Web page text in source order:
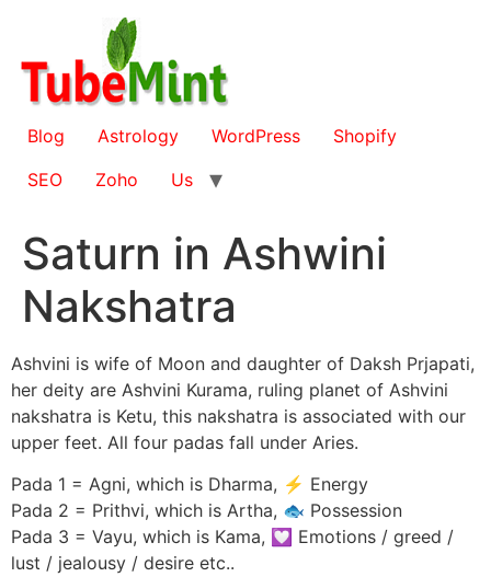
content
Blog Astrology WordPress
Shopify
SEO
Zoho Us
Saturn in Ashwini
Nakshatra
Ashvini is wife of Moon and daughter of Daksh Prjapati,
her deity are Ashvini Kurama, ruling planet of Ashvini
nakshatra is Ketu, this nakshatra is associated with our
upper feet. All four padas fall under Aries.
Pada 1 = Agni, which is Dharma, ⚡ Energy
Pada 2 = Prithvi, which is Artha, 🐟 Possession
Pada 3 = Vayu, which is Kama, 💟 Emotions / greed /
lust / jealousy / desire etc..